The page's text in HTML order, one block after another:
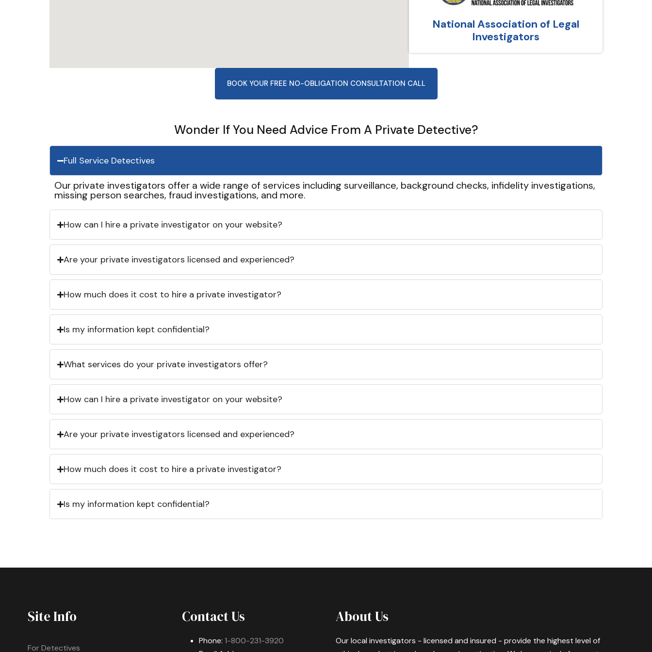
National Association of Legal
Investigators
BOOK YOUR FREE NO-OBLIGATION CONSULTATION CALL
Wonder If You Need Advice From A Private Detective?
Full Service Detectives
Our private investigators offer a wide range of services including surveillance, background checks, infidelity investigations,
missing person searches, fraud investigations, and more.
How can I hire a private investigator on your website?
Are your private investigators licensed and experienced?
How much does it cost to hire a private investigator?
Is my information kept confidential?
What services do your private investigators offer?
How can I hire a private investigator on your website?
Are your private investigators licensed and experienced?
How much does it cost to hire a private investigator?
Is my information kept confidential?
Site Info
For Detectives
Contact Us
Phone: 1-800-231-3920
About Us
Our local investigators - licensed and insured - provide the highest level of